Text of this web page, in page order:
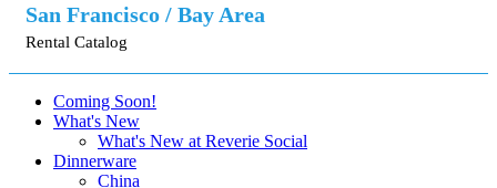
San Francisco / Bay Area
Rental Catalog
Coming Soon!
What's New
What's New at Reverie Social
Dinnerware
China